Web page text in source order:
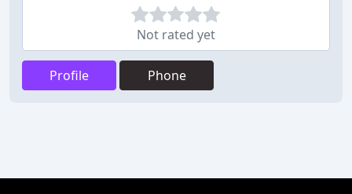
Not rated yet
Profile Phone